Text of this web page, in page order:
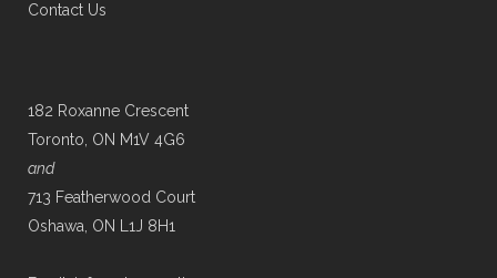
Contact Us
182 Roxanne Crescent
Toronto, ON M1V 4G6
and
713 Featherwood Court
Oshawa, ON L1J 8H1